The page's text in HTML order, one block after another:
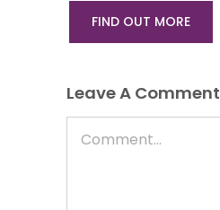
FIND OUT MORE
Leave A Comment